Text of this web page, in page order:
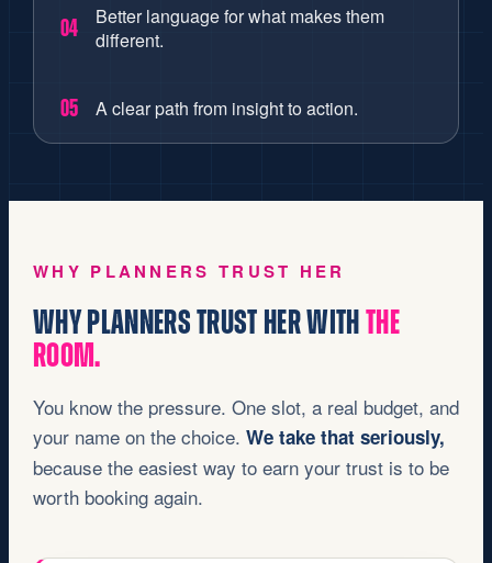
04
Better language for what makes them
different.
05 A clear path from insight to action.
WHY PLANNERS TRUST HER
WHY PLANNERS TRUST HER WITH THE
ROOM.
You know the pressure. One slot, a real budget, and
your name on the choice. We take that seriously,
because the easiest way to earn your trust is to be
worth booking again.